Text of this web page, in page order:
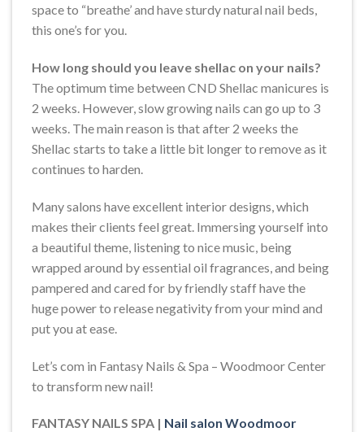
space to “breathe’ and have sturdy natural nail beds,
this one’s for you.
How long should you leave shellac on your nails?
The optimum time between CND Shellac manicures is
2 weeks. However, slow growing nails can go up to 3
weeks. The main reason is that after 2 weeks the
Shellac starts to take a little bit longer to remove as it
continues to harden.
Many salons have excellent interior designs, which
makes their clients feel great. Immersing yourself into
a beautiful theme, listening to nice music, being
wrapped around by essential oil fragrances, and being
pampered and cared for by friendly staff have the
huge power to release negativity from your mind and
put you at ease.
Let’s com in Fantasy Nails & Spa – Woodmoor Center
to transform new nail!
FANTASY NAILS SPA | Nail salon Woodmoor